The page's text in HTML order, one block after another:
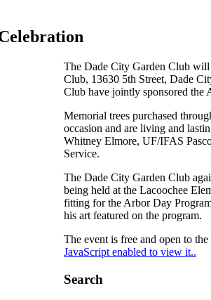
The Dade City Garden Club
Club, 13630 5th Street, Dade
Club have jointly sponsored the
Memorial trees purchased
occasion and are living and
Whitney Elmore, UF/IFAS
Service.
The Dade City Garden Club
being held at the Lacoochee
fitting for the Arbor Day
his art featured on the program.
The event is free and open to
JavaScript enabled to view it..
Search